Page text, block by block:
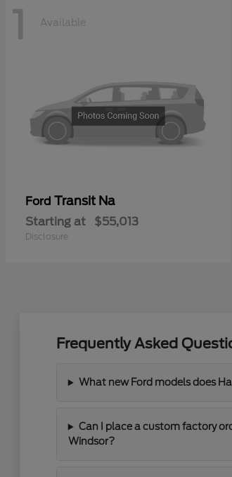
1 Available
Ford Transit Na
Starting at $55,013
Disclosure
Frequently Asked
What new Ford models does
Can I place a custom factory
Windsor?